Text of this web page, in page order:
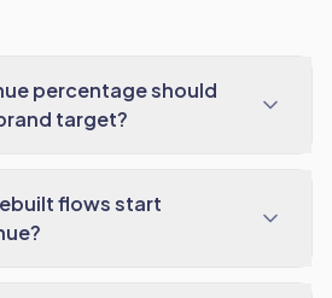
percentage should
target?
flows start